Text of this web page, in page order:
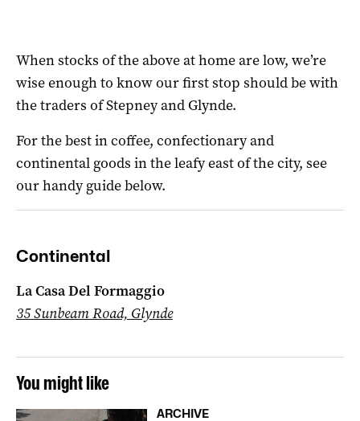
When stocks of the above at home are low, we’re
wise enough to know our first stop should be with
the traders of Stepney and Glynde.
For the best in coffee, confectionary and
continental goods in the leafy east of the city, see
our handy guide below.
Continental
La Casa Del Formaggio
35 Sunbeam Road, Glynde
You might like
ARCHIVE